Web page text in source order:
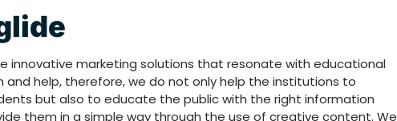
innovative marketing solutions that resonate with educational
and help, therefore, we do not only help the institutions to
but also to educate the public with the right information
them in a simple way through the use of creative content. We